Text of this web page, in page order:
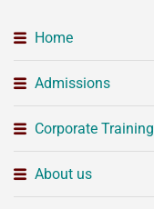
Home
Admissions
Corporate Training
About us